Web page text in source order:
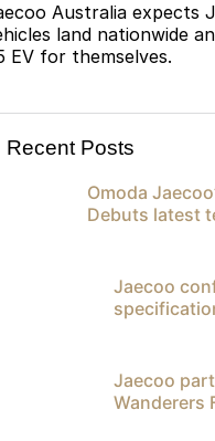
Australia expects
land nationwide
EV for themselves.
Recent Posts
Omoda
Debuts latest
Jaecoo
Jaecoo
Wanderers